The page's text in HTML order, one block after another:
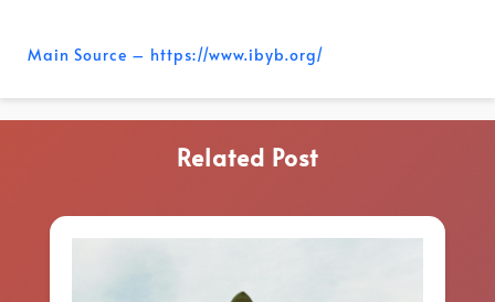
Main Source – https://www.ibyb.org/
Related Post